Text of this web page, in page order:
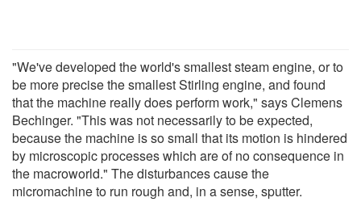
"We've developed the world's smallest steam engine, or to
be more precise the smallest Stirling engine, and found
that the machine really does perform work," says Clemens
Bechinger. "This was not necessarily to be expected,
because the machine is so small that its motion is hindered
by microscopic processes which are of no consequence in
the macroworld." The disturbances cause the
micromachine to run rough and, in a sense, sputter.